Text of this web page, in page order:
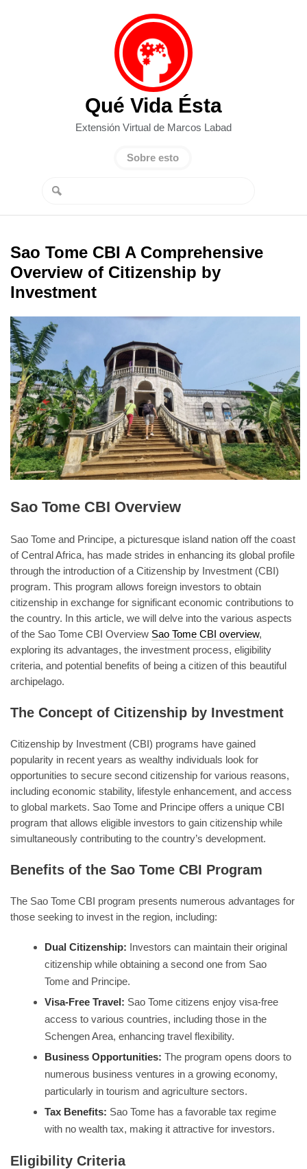
Qué Vida Ésta
Extensión Virtual de Marcos Labad
Sobre esto
Sao Tome CBI A Comprehensive
Overview of Citizenship by
Investment
Sao Tome CBI Overview
Sao Tome and Principe, a picturesque island nation off the coast
of Central Africa, has made strides in enhancing its global profile
through the introduction of a Citizenship by Investment (CBI)
program. This program allows foreign investors to obtain
citizenship in exchange for significant economic contributions to
the country. In this article, we will delve into the various aspects
of the Sao Tome CBI Overview Sao Tome CBI overview,
exploring its advantages, the investment process, eligibility
criteria, and potential benefits of being a citizen of this beautiful
archipelago.
The Concept of Citizenship by Investment
Citizenship by Investment (CBI) programs have gained
popularity in recent years as wealthy individuals look for
opportunities to secure second citizenship for various reasons,
including economic stability, lifestyle enhancement, and access
to global markets. Sao Tome and Principe offers a unique CBI
program that allows eligible investors to gain citizenship while
simultaneously contributing to the country’s development.
Benefits of the Sao Tome CBI Program
The Sao Tome CBI program presents numerous advantages for
those seeking to invest in the region, including:
Dual Citizenship: Investors can maintain their original
citizenship while obtaining a second one from Sao
Tome and Principe.
Visa-Free Travel: Sao Tome citizens enjoy visa-free
access to various countries, including those in the
Schengen Area, enhancing travel flexibility.
Business Opportunities: The program opens doors to
numerous business ventures in a growing economy,
particularly in tourism and agriculture sectors.
Tax Benefits: Sao Tome has a favorable tax regime
with no wealth tax, making it attractive for investors.
Eligibility Criteria